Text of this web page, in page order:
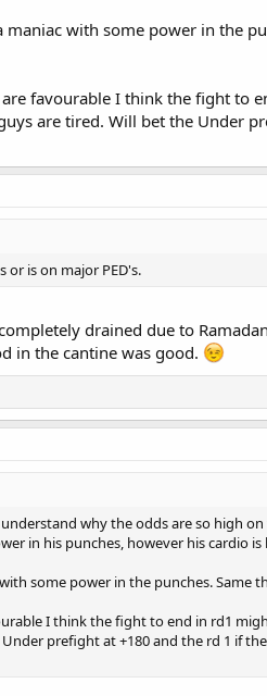
with some power in the
favourable I think the fight to
are tired. Will bet the Under
or is on major PED's.
drained due to
in the cantine was good.
why the odds are so high
in his punches, however his cardio
some power in the punches.
I think the fight to end in rd1
prefight at +180 and the rd 1 if